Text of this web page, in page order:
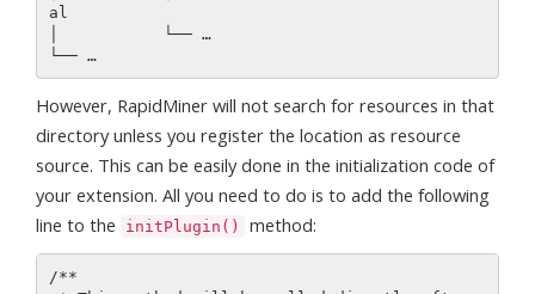
al
│           └── …
└── …
However, RapidMiner will not search for resources in that
directory unless you register the location as resource
source. This can be easily done in the initialization code of
your extension. All you need to do is to add the following
line to the
initPlugin() method:
/**